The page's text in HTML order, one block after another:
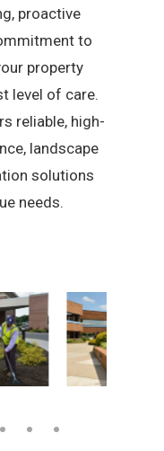
proactive
to
property
level of care.
reliable, high-
landscape
solutions
needs.